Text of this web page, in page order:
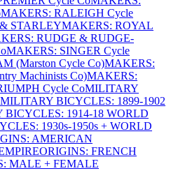
MAKERS: RALEIGH Cycle
STARLEYMAKERS: ROYAL
RUDGE & RUDGE-
MAKERS: SINGER Cycle
(Marston Cycle Co)MAKERS:
Machinists Co)MAKERS:
Cycle CoMILITARY
MILITARY BICYCLES: 1899-1902
BICYCLES: 1914-18 WORLD
1930s-1950s + WORLD
AMERICAN
ORIGINS: FRENCH
MALE + FEMALE